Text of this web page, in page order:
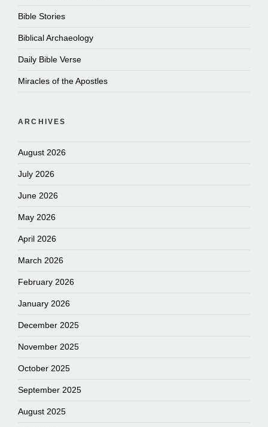
Bible Stories
Biblical Archaeology
Daily Bible Verse
Miracles of the Apostles
ARCHIVES
August 2026
July 2026
June 2026
May 2026
April 2026
March 2026
February 2026
January 2026
December 2025
November 2025
October 2025
September 2025
August 2025